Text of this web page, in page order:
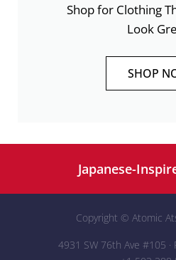
Shop for Clothing
Look
SHOP
Japanese-
Copyright © Atomic
4931 SW 76th Ave #105 ·